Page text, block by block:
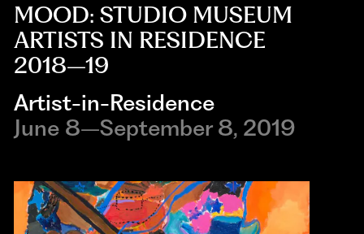
MOOD: STUDIO MUSEUM
ARTISTS IN RESIDENCE
2018–19
Artist-in-Residence
June 8–September 8, 2019